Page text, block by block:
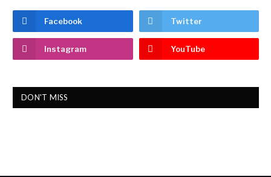
Facebook Twitter
Instagram YouTube
DON'T MISS